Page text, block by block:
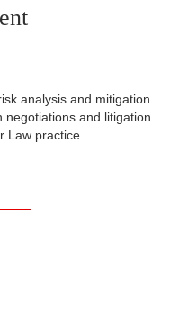
analysis and mitigation
negotiations and litigation
Law practice